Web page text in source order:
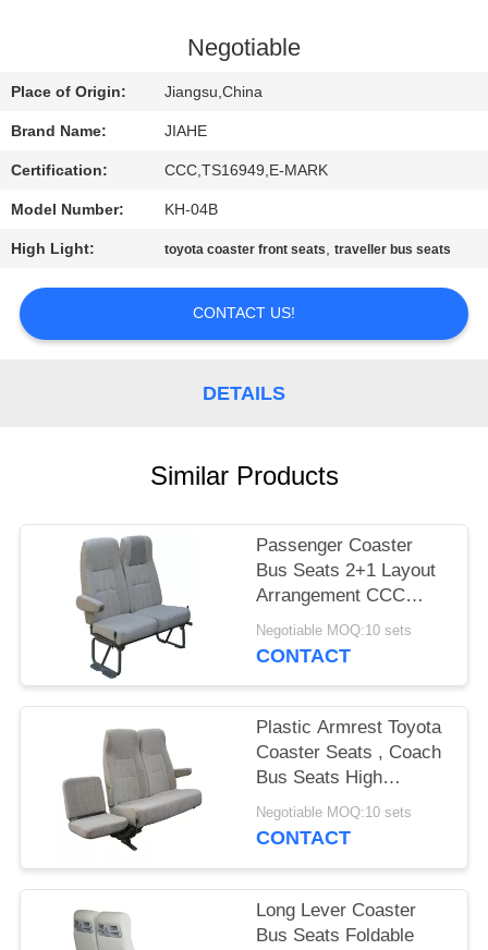
US
NEWS
CASES
SITEMAP
Negotiable
Place of Origin: Jiangsu,China
Brand Name: JIAHE
Certification: CCC,TS16949,E-MARK
Model Number: KH-04B
High Light: toyota coaster front seats,traveller bus seats
CONTACT US!
DETAILS
Similar Products
Passenger Coaster
Bus Seats 2+1 Layout
Arrangement CCC
Certification
Negotiable MOQ:10 sets
CONTACT
Plastic Armrest Toyota
Coaster Seats , Coach
Bus Seats High
Performance Steel
Legs
Negotiable MOQ:10 sets
CONTACT
Long Lever Coaster
Bus Seats Foldable